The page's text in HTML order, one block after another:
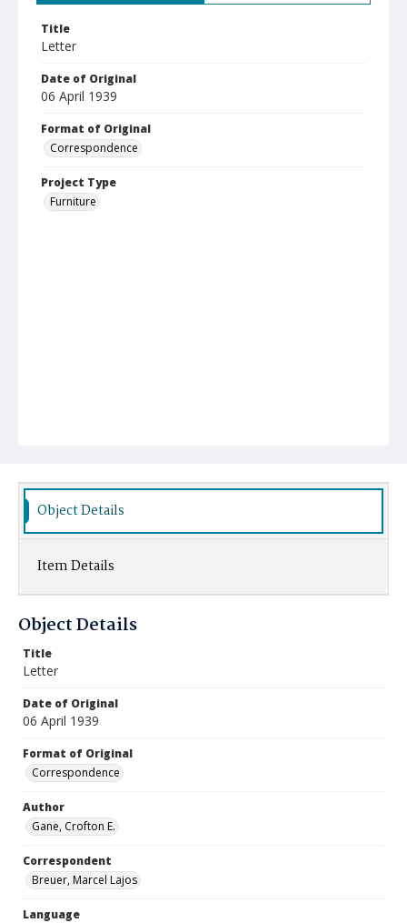
Title
Letter
Date of Original
06 April 1939
Format of Original
Correspondence
Project Type
Furniture
Object Details
Item Details
Object Details
Title
Letter
Date of Original
06 April 1939
Format of Original
Correspondence
Author
Gane, Crofton E.
Correspondent
Breuer, Marcel Lajos
Language